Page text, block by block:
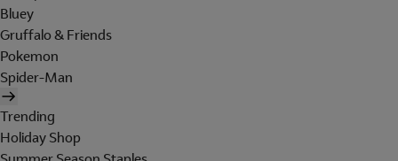
Bluey
Gruffalo & Friends
Pokemon
Spider-Man
Trending
Holiday Shop